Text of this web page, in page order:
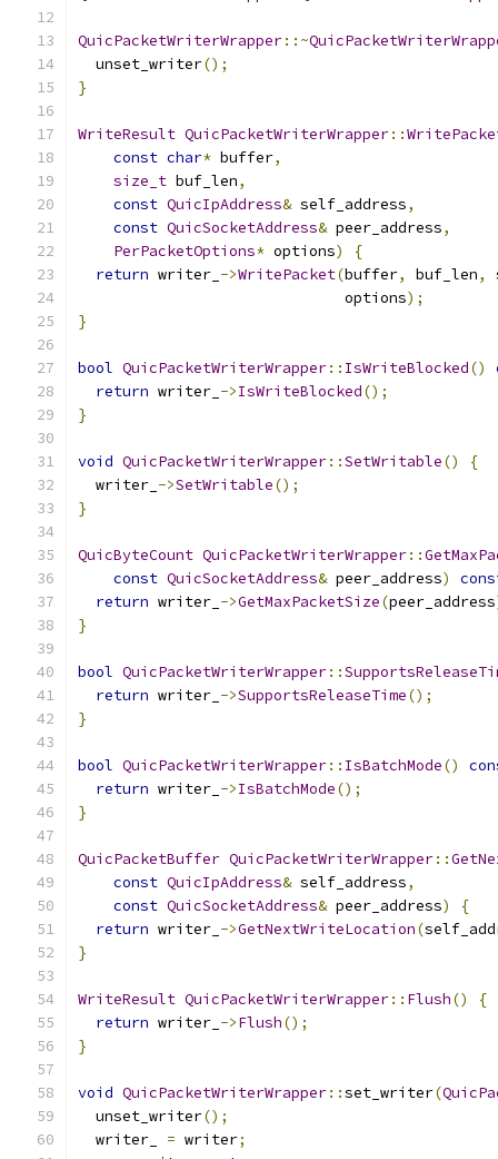
QuicPacketWriterWrapper::~
  unset_writer
();
}
WriteResult QuicPacketWriterWrapper::
const char* buffer,
size_t buf_len,
const QuicIpAddress& self_address,
const QuicSocketAddress& peer_address,
PerPacketOptions* options)
{
return writer_ ->WritePacket(buffer, buf_len,
                              options
);
}
bool QuicPacketWriterWrapper:: IsWriteBlocked()
return writer_ ->IsWriteBlocked();
}
void QuicPacketWriterWrapper::SetWritable()
{
  writer_
->SetWritable();
}
QuicByteCount QuicPacketWriterWrapper::
const QuicSocketAddress& peer_address)
return writer_ ->GetMaxPacketSize(peer_address
}
bool QuicPacketWriterWrapper::
return writer_ ->SupportsReleaseTime();
}
bool QuicPacketWriterWrapper:: IsBatchMode()
return writer_ ->IsBatchMode();
}
QuicPacketBuffer QuicPacketWriterWrapper::
const QuicIpAddress& self_address,
const QuicSocketAddress& peer_address)
{
return writer_ ->GetNextWriteLocation(
}
WriteResult QuicPacketWriterWrapper:: Flush()
{
return writer_ ->Flush();
}
void QuicPacketWriterWrapper::set_writer(
  unset_writer
();
  writer_
= writer;